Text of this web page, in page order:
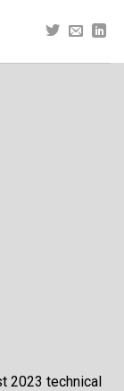
2023 technical